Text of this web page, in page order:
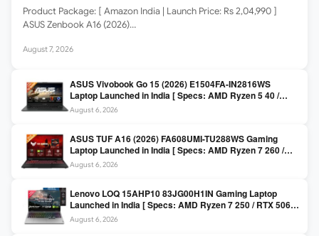
Product Package: [ Amazon India | Launch Price: Rs 2,04,990 ]
ASUS Zenbook A16 (2026)…
August 7, 2026
ASUS Vivobook Go 15 (2026) E1504FA-IN2816WS
Laptop Launched in India [ Specs: AMD Ryzen 5 40 /
16GB LPDDR5 / 512GB SSD / 15.6-inch FHD ]
August 6, 2026
ASUS TUF A16 (2026) FA608UMI-TU288WS Gaming
Laptop Launched in India [ Specs: AMD Ryzen 7 260 /
RTX 5060 8GB / 16GB DDR5 / 512GB SSD / 16-inch
144Hz FHD+ ]
August 6, 2026
Lenovo LOQ 15AHP10 83JG00H1IN Gaming Laptop
Launched in India [ Specs: AMD Ryzen 7 250 / RTX 5060
8GB / 16GB DDR5 / 512GB SSD / 15.6-inch 144Hz FHD ]
August 6, 2026